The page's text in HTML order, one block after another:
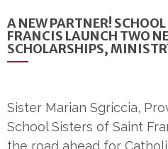
A NEW PARTNER!
FRANCIS LAUNCH TWO
SCHOLARSHIPS,
Sister Marian Sgriccia,
School Sisters of Saint
the road ahead for